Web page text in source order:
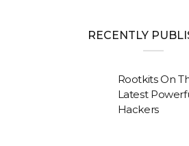
RECENTLY
Rootkits On
Latest
Hackers